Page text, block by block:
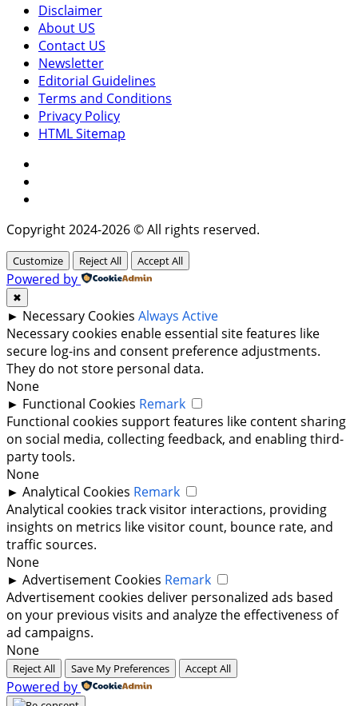
Disclaimer
About US
Contact US
Newsletter
Editorial Guidelines
Terms and Conditions
Privacy Policy
HTML Sitemap
Copyright 2024-2026 © All rights reserved.
Customize Reject All Accept All
Powered by
✖
► Necessary Cookies Always Active
Necessary cookies enable essential site features like
secure log-ins and consent preference adjustments.
They do not store personal data.
None
► Functional Cookies Remark
Functional cookies support features like content sharing
on social media, collecting feedback, and enabling third-
party tools.
None
► Analytical Cookies Remark
Analytical cookies track visitor interactions, providing
insights on metrics like visitor count, bounce rate, and
traffic sources.
None
► Advertisement Cookies Remark
Advertisement cookies deliver personalized ads based
on your previous visits and analyze the effectiveness of
ad campaigns.
None
Reject All Save My Preferences Accept All
Powered by